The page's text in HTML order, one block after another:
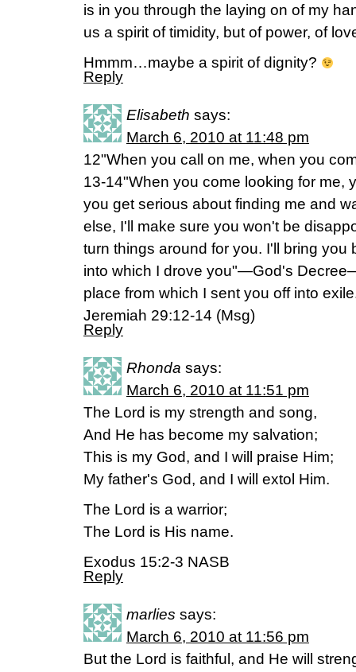
is in you through the laying on of my
us a spirit of timidity, but of power, of
Hmmm…maybe a spirit of dignity?
Reply
Elisabeth says:
March 6, 2010 at 11:48 pm
12"When you call on me, when you
13-14"When you come looking for me,
you get serious about finding me and
else, I'll make sure you won't be
turn things around for you. I'll bring you
into which I drove you"—God's
place from which I sent you off into
Jeremiah 29:12-14 (Msg)
Reply
Rhonda says:
March 6, 2010 at 11:51 pm
The Lord is my strength and song,
And He has become my salvation;
This is my God, and I will praise Him;
My father's God, and I will extol Him.
The Lord is a warrior;
The Lord is His name.
Exodus 15:2-3 NASB
Reply
marlies says:
March 6, 2010 at 11:56 pm
But the Lord is faithful, and He will